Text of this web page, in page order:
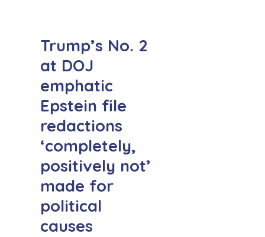
Trump’s No. 2
at DOJ
emphatic
Epstein file
redactions
‘completely,
positively not’
made for
political
causes